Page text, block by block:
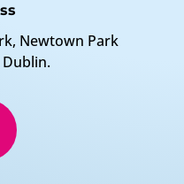
Newtown Park
Dublin.